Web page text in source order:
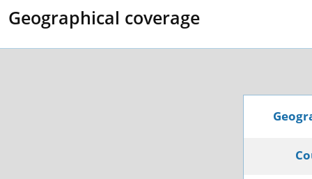
Geographical coverage